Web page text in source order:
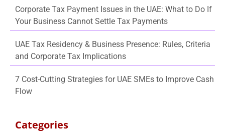
Corporate Tax Payment Issues in the UAE: What to Do If
Your Business Cannot Settle Tax Payments
UAE Tax Residency & Business Presence: Rules, Criteria
and Corporate Tax Implications
7 Cost-Cutting Strategies for UAE SMEs to Improve Cash
Flow
Categories